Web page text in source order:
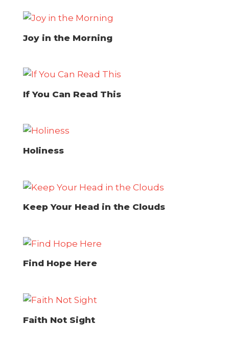
Joy in the Morning
If You Can Read This
Holiness
Keep Your Head in the Clouds
Find Hope Here
Faith Not Sight